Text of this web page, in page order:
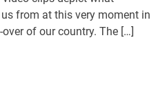
from at this very moment in
of our country. The […]